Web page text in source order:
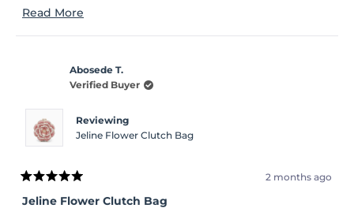
first but so glad l ordered.
Read More
this
review
Abosede T.
Verified Buyer
Reviewing
Jeline Flower Clutch Bag
Rated
5
2 months ago
Jeline Flower Clutch Bag